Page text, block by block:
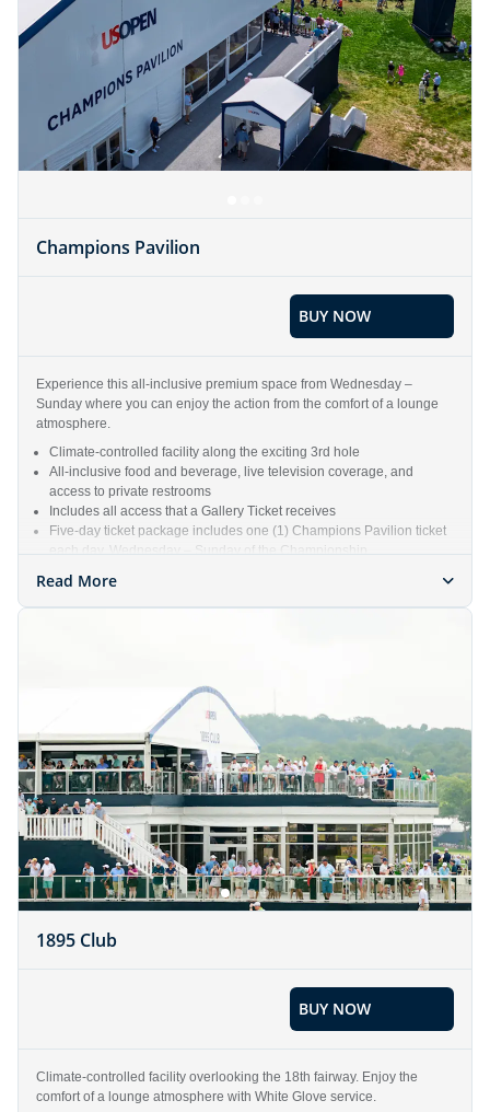
Champions Pavilion
BUY NOW
Experience this all-inclusive premium space from Wednesday –
Sunday where you can enjoy the action from the comfort of a lounge
atmosphere.
Climate-controlled facility along the exciting 3rd hole
All-inclusive food and beverage, live television coverage, and
access to private restrooms
Includes all access that a Gallery Ticket receives
Five-day ticket package includes one (1) Champions Pavilion ticket
each day, Wednesday – Sunday of the Championship
Read More
1895 Club
BUY NOW
Climate-controlled facility overlooking the 18th fairway. Enjoy the
comfort of a lounge atmosphere with White Glove service.